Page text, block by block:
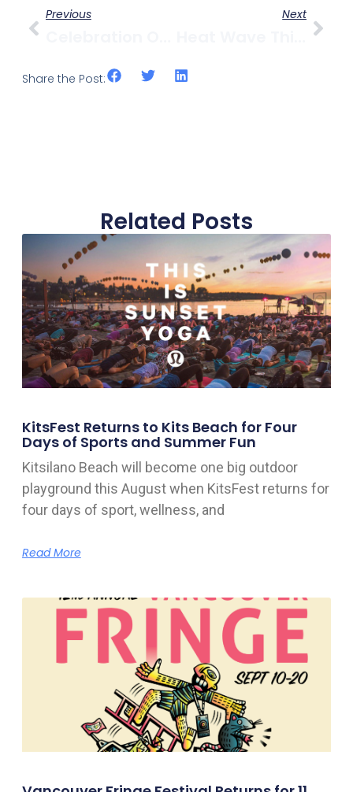
Previous Next
Share the Post:
Related Posts
KitsFest Returns to Kits Beach for Four
Days of Sports and Summer Fun
Kitsilano Beach will become one big outdoor
playground this August when KitsFest returns for
four days of sport, wellness, and
Read More